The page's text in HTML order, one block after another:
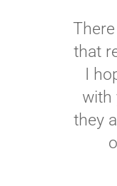
that
I
with
they